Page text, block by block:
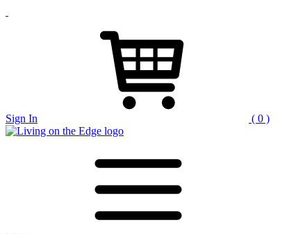
Sign In ( 0 )